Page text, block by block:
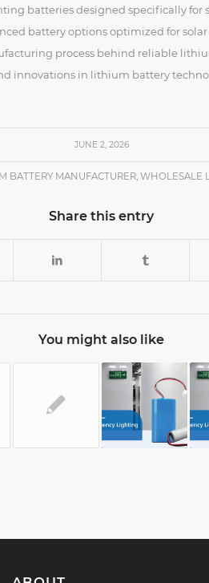
batteries designed specifically for
battery options optimized for
process behind reliable
innovations in lithium battery
JUNE 2, 2026
BATTERY MANUFACTURER, WHOLESALE
Share this entry
You might also like